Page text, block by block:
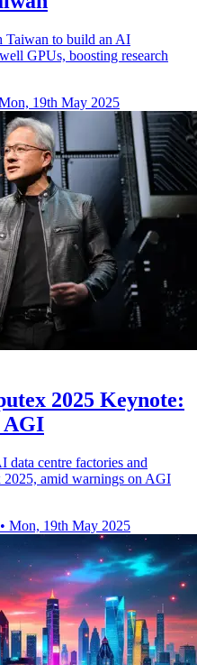
to build an AI
GPUs, boosting research
19th May 2025
2025 Keynote:
AGI
centre factories and
amid warnings on AGI
• Mon, 19th May 2025